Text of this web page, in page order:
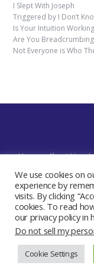
I Slept With Joseph
Triggered by I Don’t
Is Your Intuition
Are You
Not Everyone is Who
Home About Us
Shop
Indigo Blue
Free
YouTube Live
Create My Day
2019 -
We use cookies on
experience by
visits. By clicking
cookies. To read
our privacy policy in
Do not sell my
Cookie Settings